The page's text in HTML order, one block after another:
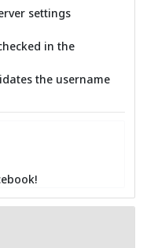
settings
in the
the username